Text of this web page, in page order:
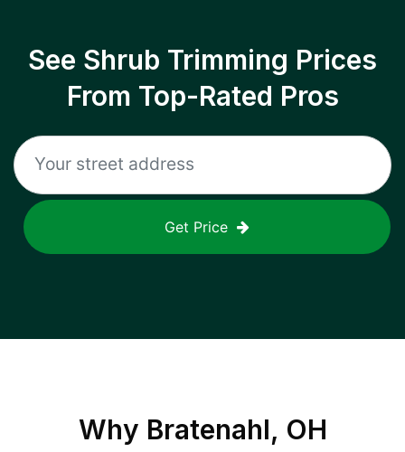
See Shrub Trimming Prices
From Top-Rated Pros
Get Price
Why Bratenahl, OH